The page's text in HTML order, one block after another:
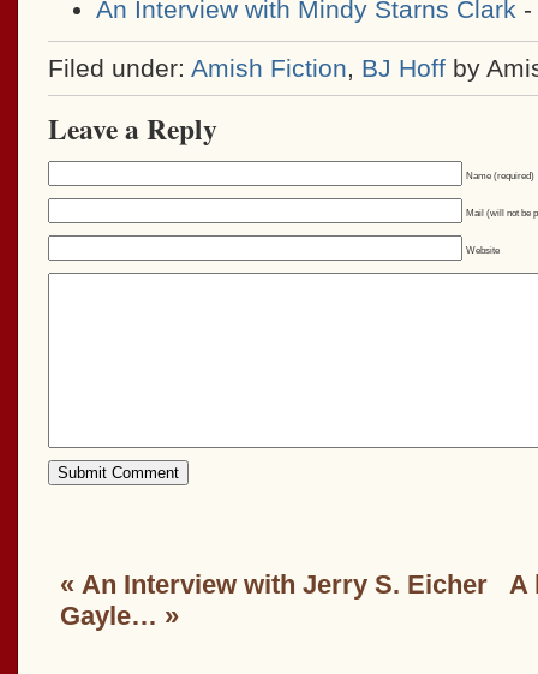
An Interview with Mindy Starns Clark -
Filed under: Amish Fiction, BJ Hoffby
Leave a Reply
Name (required)
Mail (will not be
Website
« An Interview with Jerry S. Eicher
A
Gayle… »